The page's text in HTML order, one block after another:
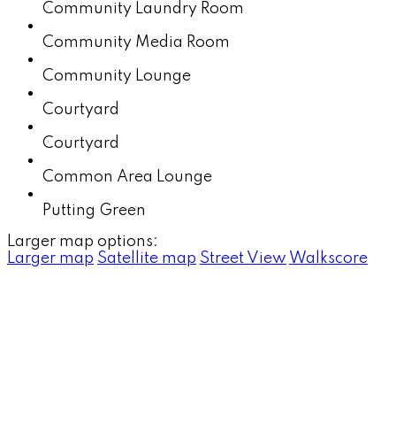
Community Laundry Room
Community Media Room
Community Lounge
Courtyard
Courtyard
Common Area Lounge
Putting Green
Larger map options:
Larger map Satellite map Street View Walkscore